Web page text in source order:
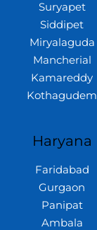
Suryapet
Siddipet
Miryalaguda
Mancherial
Kamareddy
Kothagudem
Haryana
Faridabad
Gurgaon
Panipat
Ambala